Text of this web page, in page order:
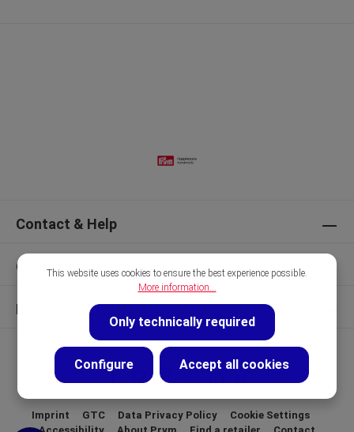
Contact & Help
Our Brands
Discover
Imprint GTC Data Privacy Policy
Cookie Settings
This website uses cookies to ensure the best experience possible.
More information...
Only technically required
Configure Accept all cookies